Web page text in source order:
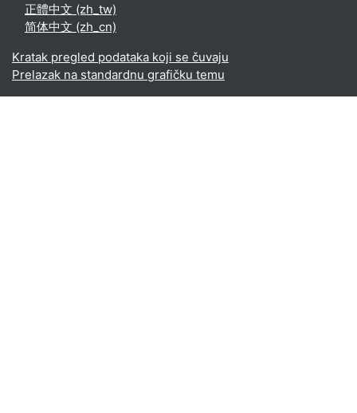
正體中文 ‎(zh_tw)‎
简体中文 ‎(zh_cn)‎
Kratak pregled podataka koji se čuvaju
Prelazak na standardnu grafičku temu